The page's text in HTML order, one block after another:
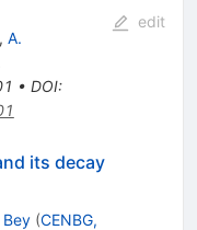
, A.
• DOI:
edit
its decay
Bey (CENBG,